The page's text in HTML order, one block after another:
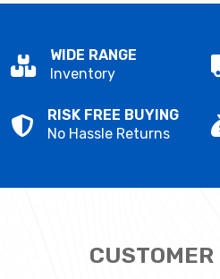
WIDE RANGE
Inventory
RISK FREE BUYING
No Hassle Returns
CUSTOMER